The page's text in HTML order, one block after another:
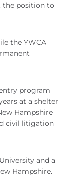
the position to
the YWCA
program
at a shelter
Hampshire
civil litigation
and a
Hampshire.